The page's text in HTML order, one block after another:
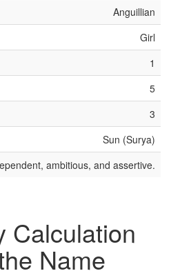
Anguillian
Girl
1
5
3
Sun (Surya)
ambitious, and assertive.
Calculation
Name